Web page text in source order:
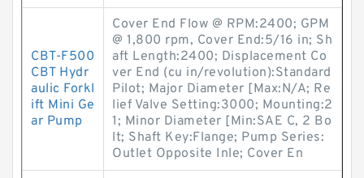
CBT-F500
CBT Hydr
aulic Forkl
ift Mini Ge
ar Pump
Cover End Flow @ RPM:2400; GPM
@ 1,800 rpm, Cover End:5/16 in; Sh
aft Length:2400; Displacement Co
ver End (cu in/revolution):Standard
Pilot; Major Diameter [Max:N/A; Re
lief Valve Setting:3000; Mounting:2
1; Minor Diameter [Min:SAE C, 2 Bo
lt; Shaft Key:Flange; Pump Series:
Outlet Opposite Inle; Cover En